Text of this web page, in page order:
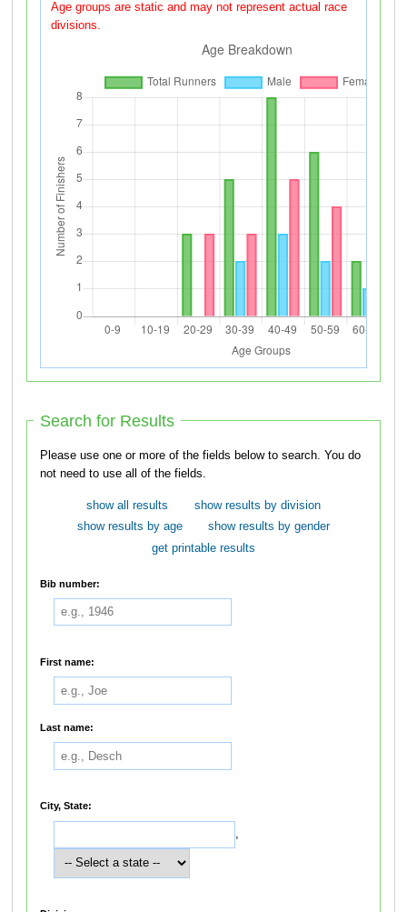
Age groups are static and may not represent actual race
divisions.
Search for Results
Please use one or more of the fields below to search. You do
not need to use all of the fields.
show all results
show results by division
show results by age
show results by gender
get printable results
Bib number:
First name:
Last name:
City, State:
,